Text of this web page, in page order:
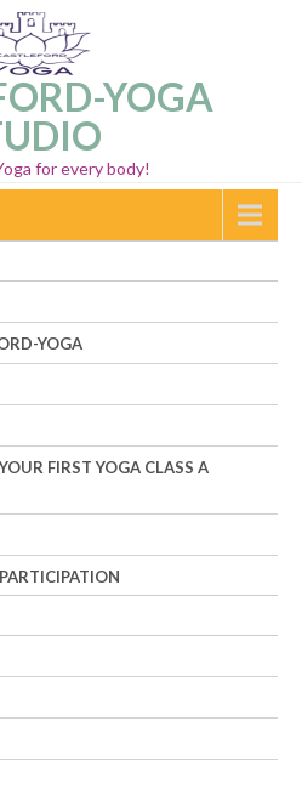
YOGA
for every body!
YOGA
FIRST YOGA CLASS A